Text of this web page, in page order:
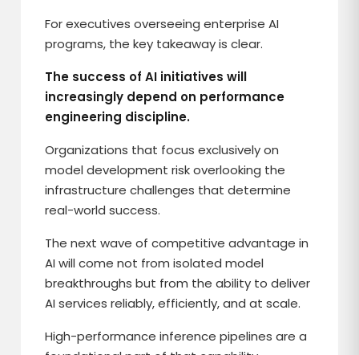
For executives overseeing enterprise AI
programs, the key takeaway is clear.
The success of AI initiatives will
increasingly depend on performance
engineering discipline.
Organizations that focus exclusively on
model development risk overlooking the
infrastructure challenges that determine
real-world success.
The next wave of competitive advantage in
AI will come not from isolated model
breakthroughs but from the ability to deliver
AI services reliably, efficiently, and at scale.
High-performance inference pipelines are a